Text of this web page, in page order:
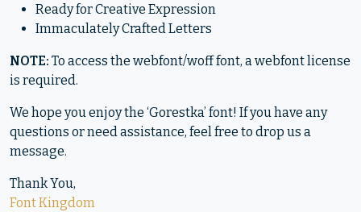
Ready for Creative Expression
Immaculately Crafted Letters
NOTE: To access the webfont/woff font, a webfont license
is required.
We hope you enjoy the ‘Gorestka’ font! If you have any
questions or need assistance, feel free to drop us a
message.
Thank You,
Font Kingdom